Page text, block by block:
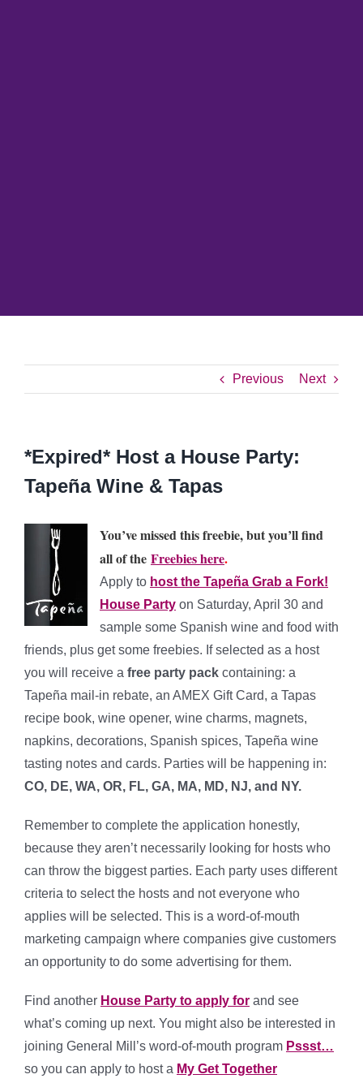
Previous Next
*Expired* Host a House Party:
Tapeña Wine & Tapas
You’ve missed this freebie, but you’ll find
all of the Freebies here.
Apply to host the Tapeña Grab a Fork!
House Party on Saturday, April 30 and
sample some Spanish wine and food with
friends, plus get some freebies. If selected as a host
you will receive a free party pack containing: a
Tapeña mail-in rebate, an AMEX Gift Card, a Tapas
recipe book, wine opener, wine charms, magnets,
napkins, decorations, Spanish spices, Tapeña wine
tasting notes and cards. Parties will be happening in:
CO, DE, WA, OR, FL, GA, MA, MD, NJ, and NY.
Remember to complete the application honestly,
because they aren’t necessarily looking for hosts who
can throw the biggest parties. Each party uses different
criteria to select the hosts and not everyone who
applies will be selected. This is a word-of-mouth
marketing campaign where companies give customers
an opportunity to do some advertising for them.
Find another House Party to apply for and see
what’s coming up next. You might also be interested in
joining General Mill’s word-of-mouth program Pssst…
so you can apply to host a My Get Together